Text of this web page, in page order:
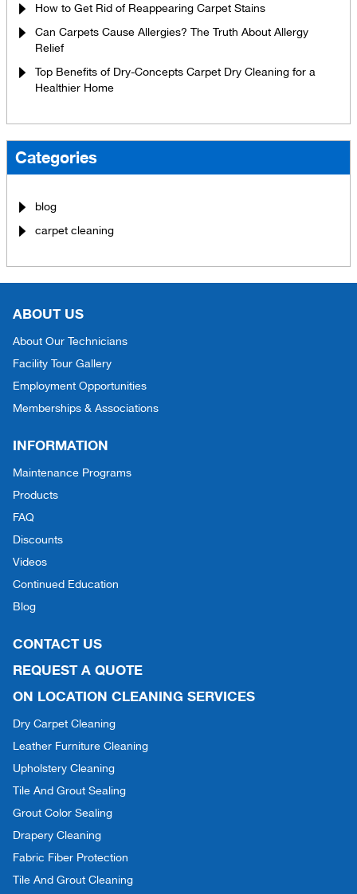
How to Get Rid of Reappearing Carpet Stains
Can Carpets Cause Allergies? The Truth About Allergy
Relief
Top Benefits of Dry-Concepts Carpet Dry Cleaning for a
Healthier Home
Categories
blog
carpet cleaning
ABOUT US
About Our Technicians
Facility Tour Gallery
Employment Opportunities
Memberships & Associations
INFORMATION
Maintenance Programs
Products
FAQ
Discounts
Videos
Continued Education
Blog
CONTACT US
REQUEST A QUOTE
ON LOCATION CLEANING SERVICES
Dry Carpet Cleaning
Leather Furniture Cleaning
Upholstery Cleaning
Tile And Grout Sealing
Grout Color Sealing
Drapery Cleaning
Fabric Fiber Protection
Tile And Grout Cleaning